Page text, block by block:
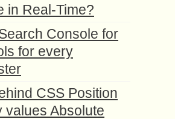
in Real-Time?
Console for
for every
CSS Position
values Absolute